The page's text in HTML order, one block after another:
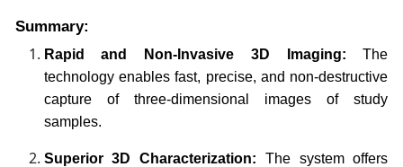
Summary:
Rapid and Non-Invasive 3D Imaging: The
technology enables fast, precise, and non-destructive
capture of three-dimensional images of study
samples.
Superior 3D Characterization: The system offers